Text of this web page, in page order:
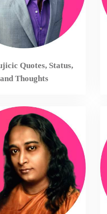
Quotes, Status,
and Thoughts